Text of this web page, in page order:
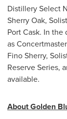
Distillery Select
Sherry Oak,
Port Cask. In
as
Fino Sherry,
Reserve Series,
available.
About Golden